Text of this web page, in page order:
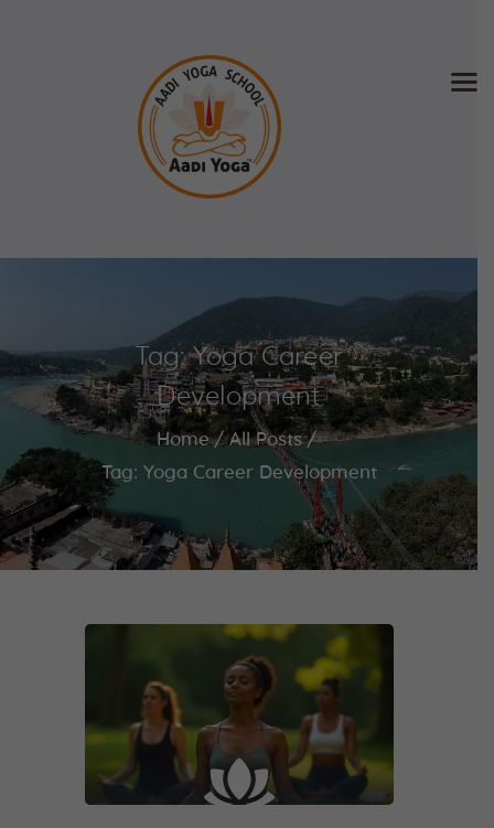
Tag: Yoga Career
Development
Home
All Posts
Tag: Yoga Career Development
Home
SCHEDULE & FEE
Videos
Blog
Contact
APPLY NOW